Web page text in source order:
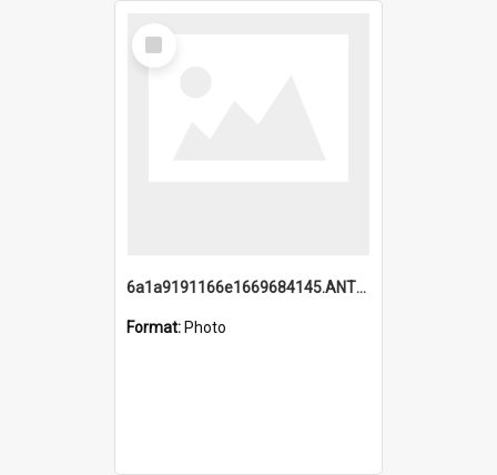
Select
Item
6a1a9191166e1669684145.ANTZ0220.jpg
Format: Photo